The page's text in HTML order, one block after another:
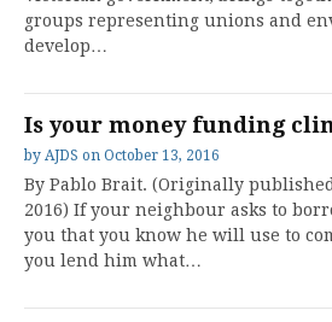
groups representing unions and
develop…
Is your money funding
by AJDS on October 13, 2016
By Pablo Brait. (Originally
2016) If your neighbour asks to
you that you know he will use to
you lend him what…